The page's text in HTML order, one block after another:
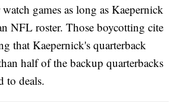
games as long as Kaepernick
NFL roster. Those boycotting cite
that Kaepernick's quarterback
half of the backup quarterbacks
to deals.